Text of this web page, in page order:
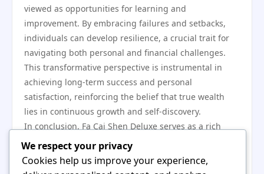
viewed as opportunities for learning and
improvement. By embracing failures and setbacks,
individuals can develop resilience, a crucial trait for
navigating both personal and financial challenges.
This transformative perspective is instrumental in
achieving long-term success and personal
satisfaction, reinforcing the belief that true wealth
lies in continuous growth and self-discovery.
In conclusion, Fa Cai Shen Deluxe serves as a rich
resource for understanding traditional wealth
practices and their relevance in today’s world. By
blending cultural insights with modern financial
We respect your privacy
Cookies help us improve your experience,